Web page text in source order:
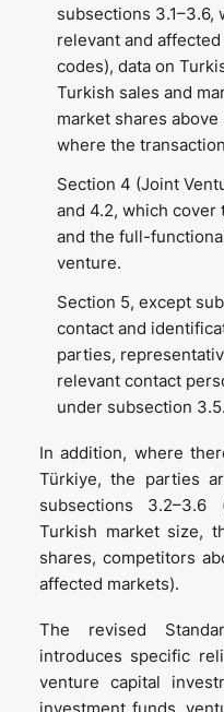
subsections
relevant and
codes), data on
Turkish sales and
market shares
where the
Section 4 (Joint
and 4.2, which
and the full-
venture.
Section 5, except
contact and
parties,
relevant contact
under subsection 3.5.
In addition, where
Türkiye, the parties
subsections 3.2–3.6
Turkish market size,
shares, competitors
affected markets).
The revised
introduces specific
venture capital